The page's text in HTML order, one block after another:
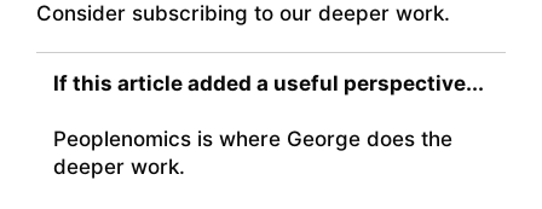
Consider subscribing to our deeper work.
If this article added a useful perspective...
Peoplenomics is where George does the
deeper work.